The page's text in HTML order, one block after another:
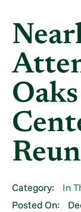
Category:
In
Posted On: